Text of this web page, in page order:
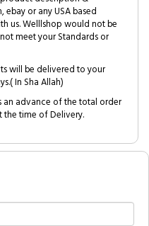
or any USA based
us. Welllshop would not be
meet your Standards or
will be delivered to your
In Sha Allah)
an advance of the total order
time of Delivery.